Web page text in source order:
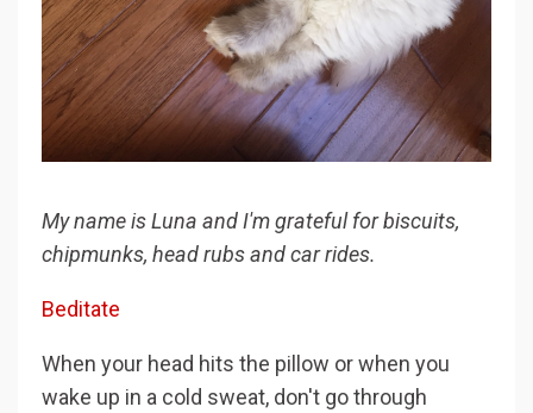
My name is Luna and I'm grateful for biscuits,
chipmunks, head rubs and car rides.
Beditate
When your head hits the pillow or when you
wake up in a cold sweat, don't go through